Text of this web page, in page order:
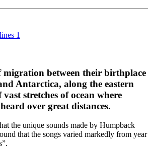
1
between their birthplace
Antarctica, along the eastern
stretches of ocean where
over great distances.
the unique sounds made by Humpback
that the songs varied markedly from year